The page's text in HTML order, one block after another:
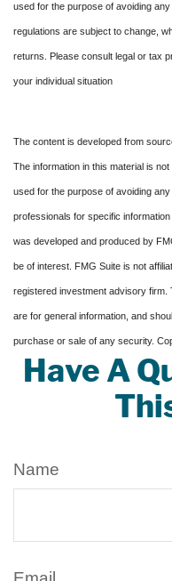
used for the purpose of avoiding
regulations are subject to change,
returns. Please consult legal or tax
your individual situation
The content is developed from
The information in this material is
used for the purpose of avoiding
professionals for specific
was developed and produced by
be of interest. FMG Suite is not
registered investment advisory firm.
are for general information, and
purchase or sale of any security.
Have A
Name